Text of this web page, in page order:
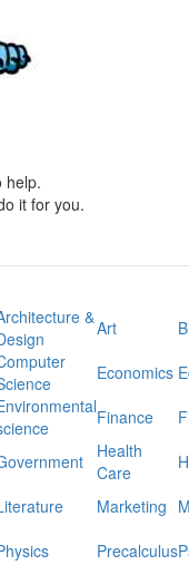
help.
it for you.
&Art
Economics
Finance
Health
Care
Marketing
Precalculus